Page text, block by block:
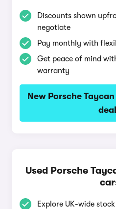
Discounts shown
negotiate
Pay monthly with
Get peace of mind
warranty
New Porsche
Used Porsche
Explore UK-wide